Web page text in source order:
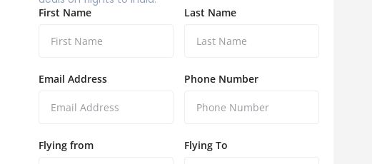
First Name Last Name
Email Address Phone Number
Flying from Flying To